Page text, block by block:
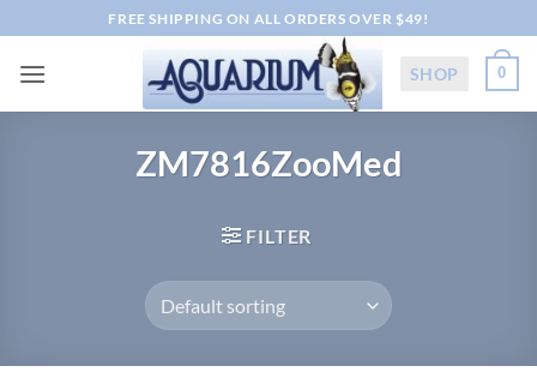
to
content
FREE SHIPPING ON ALL ORDERS OVER $49!
SHOP 0
ZM7816ZooMed
FILTER